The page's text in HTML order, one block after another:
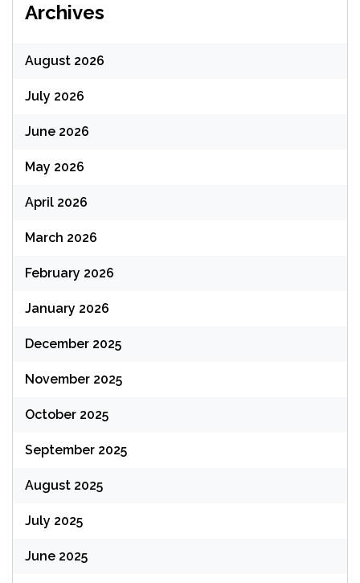
Archives
August 2026
July 2026
June 2026
May 2026
April 2026
March 2026
February 2026
January 2026
December 2025
November 2025
October 2025
September 2025
August 2025
July 2025
June 2025